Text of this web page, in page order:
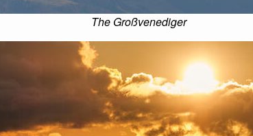
The Großvenediger